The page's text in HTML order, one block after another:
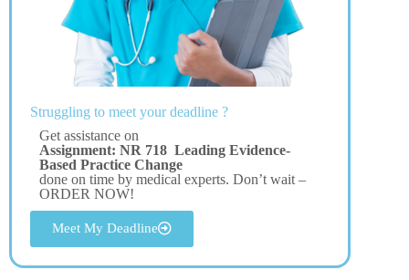
Struggling to meet your deadline ?
Get assistance on
Assignment: NR 718 Leading Evidence-
Based Practice Change
done on time by medical experts. Don’t wait –
ORDER NOW!
Meet My Deadline